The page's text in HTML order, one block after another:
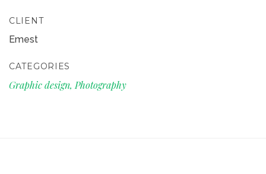
CLIENT
Emest
CATEGORIES
Graphic design, Photography